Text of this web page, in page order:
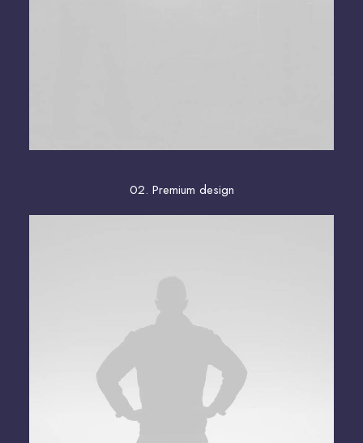
02. Premium design